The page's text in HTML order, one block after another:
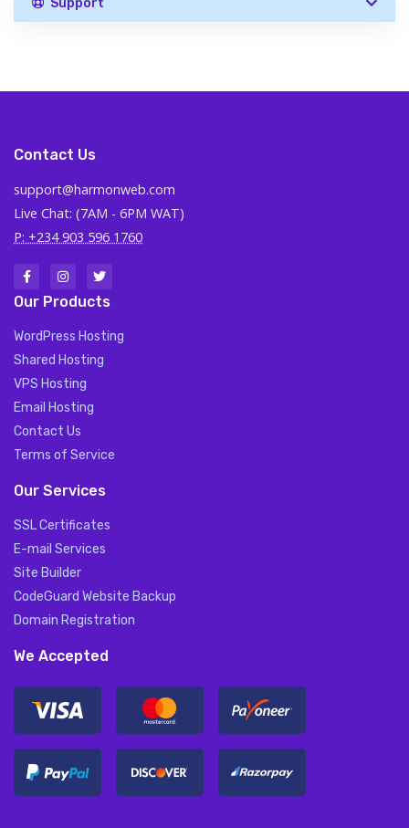
Support
Contact Us
support@harmonweb.com
Live Chat: (7AM - 6PM WAT)
P: +234 903 596 1760
Our Products
WordPress Hosting
Shared Hosting
VPS Hosting
Email Hosting
Contact Us
Terms of Service
Our Services
SSL Certificates
E-mail Services
Site Builder
CodeGuard Website Backup
Domain Registration
We Accepted